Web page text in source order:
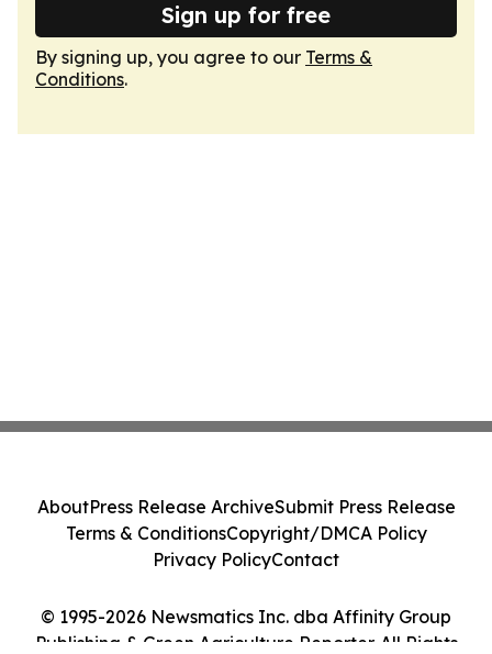
Sign up for free
By signing up, you agree to our Terms &
Conditions.
© 1995-2026 Newsmatics Inc. dba Affinity Group
Publishing & Green Agriculture Reporter. All Rights
AboutPress Release ArchiveSubmit Press Release
Terms & ConditionsCopyright/DMCA Policy
Privacy PolicyContact